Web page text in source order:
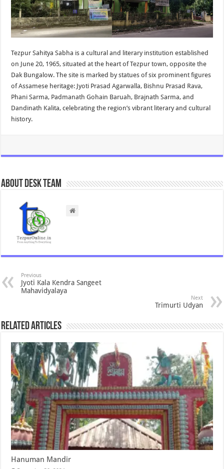
Tezpur Sahitya Sabha is a cultural and literary institution established
on June 20, 1965, situated at the heart of Tezpur town, opposite the
Dak Bungalow. The site is marked by statues of six prominent figures
of Assamese heritage: Jyoti Prasad Agarwalla, Bishnu Prasad Rava,
Phani Sarma, Padmanath Gohain Baruah, Brajnath Sarma, and
Dandinath Kalita, celebrating the region’s vibrant literary and cultural
history.
About Desk Team
Previous
Jyoti Kala Kendra Sangeet
Mahavidyalaya
Next
Trimurti Udyan
Related Articles
Hanuman Mandir